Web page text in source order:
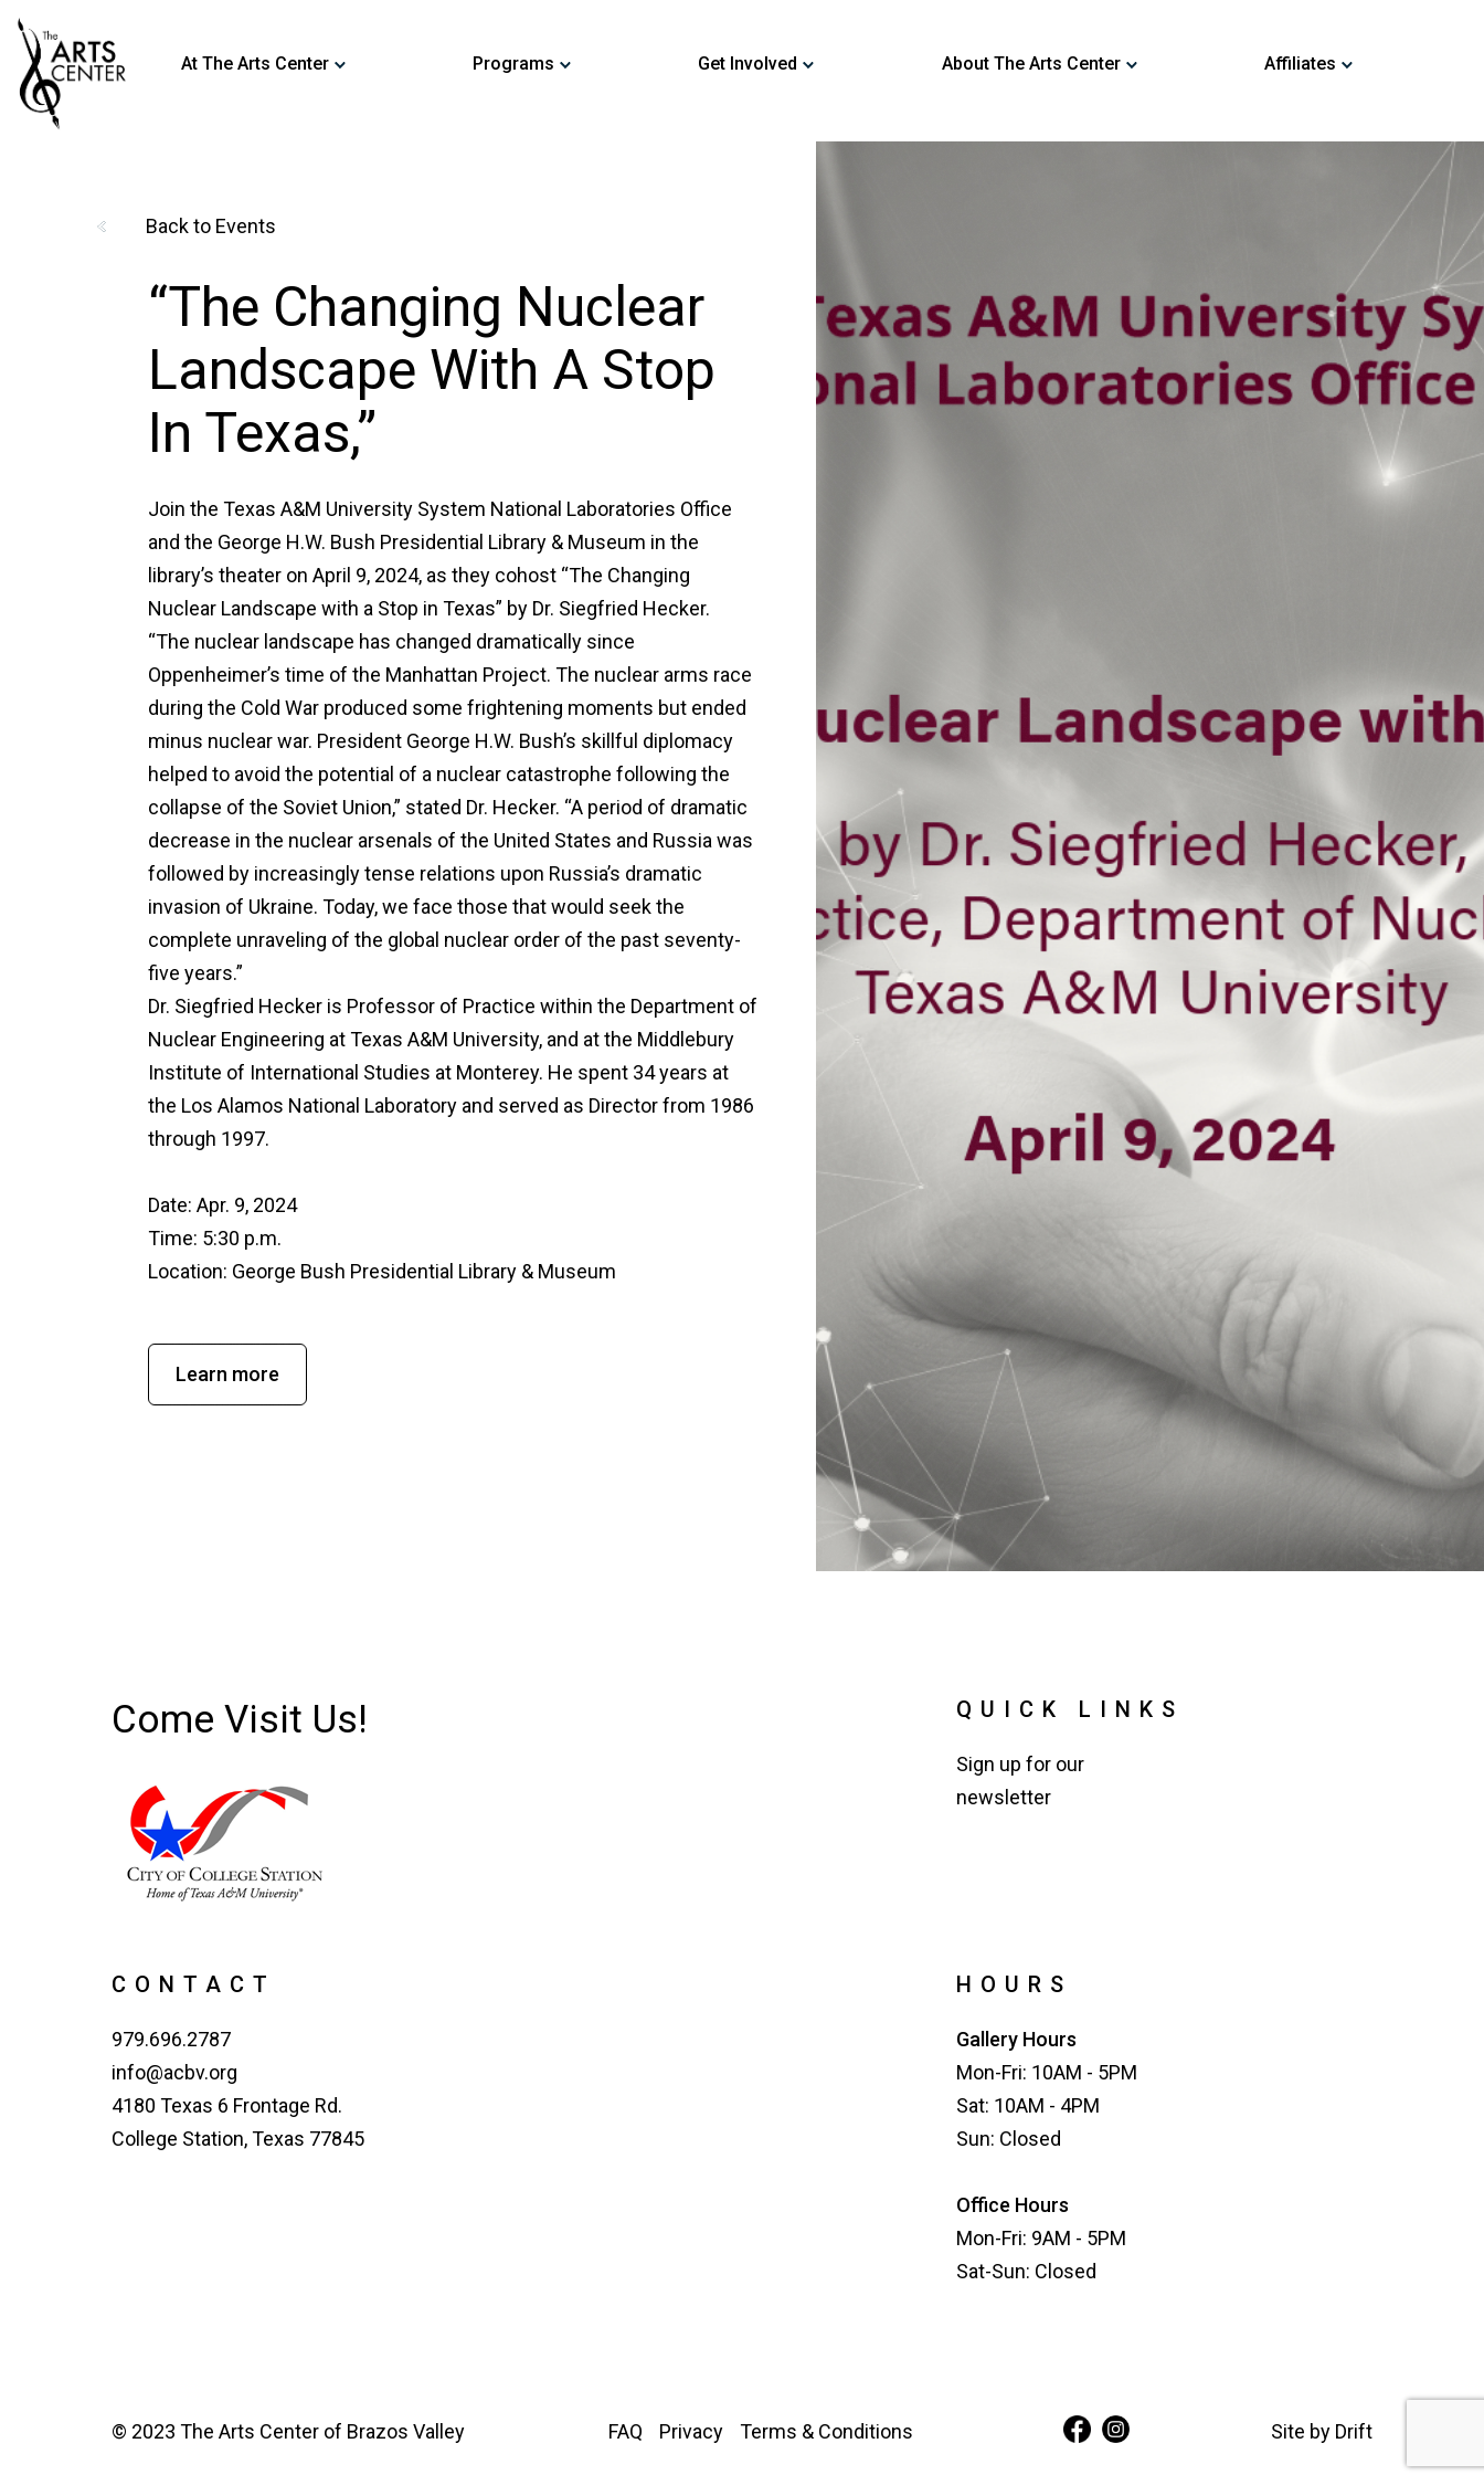
At The Arts Center Programs Get Involved About The Arts Center Affiliates
by Dr. Siegfried Hecker
Back to Events
“The Changing Nuclear
Landscape With A Stop
In Texas,”
Join the Texas A&M University System National Laboratories Office
and the George H.W. Bush Presidential Library & Museum in the
library’s theater on April 9, 2024, as they cohost “The Changing
Nuclear Landscape with a Stop in Texas” by Dr. Siegfried Hecker.
“The nuclear landscape has changed dramatically since
Oppenheimer’s time of the Manhattan Project. The nuclear arms race
during the Cold War produced some frightening moments but ended
minus nuclear war. President George H.W. Bush’s skillful diplomacy
helped to avoid the potential of a nuclear catastrophe following the
collapse of the Soviet Union,” stated Dr. Hecker. “A period of dramatic
decrease in the nuclear arsenals of the United States and Russia was
followed by increasingly tense relations upon Russia’s dramatic
invasion of Ukraine. Today, we face those that would seek the
complete unraveling of the global nuclear order of the past seventy-
five years.”
Dr. Siegfried Hecker is Professor of Practice within the Department of
Nuclear Engineering at Texas A&M University, and at the Middlebury
Institute of International Studies at Monterey. He spent 34 years at
the Los Alamos National Laboratory and served as Director from 1986
through 1997.
Date: Apr. 9, 2024
Time: 5:30 p.m.
Location: George Bush Presidential Library & Museum
Learn more
Come Visit Us! QUICK LINKS
Sign up for our
newsletter
CONTACT
979.696.2787
info@acbv.org
4180 Texas 6 Frontage Rd.
College Station, Texas 77845
HOURS
Gallery Hours
Mon-Fri: 10AM - 5PM
Sat: 10AM - 4PM
Sun: Closed
Office Hours
Mon-Fri: 9AM - 5PM
Sat-Sun: Closed
© 2023 The Arts Center of Brazos Valley FAQ Privacy Terms & Conditions Site by Drift